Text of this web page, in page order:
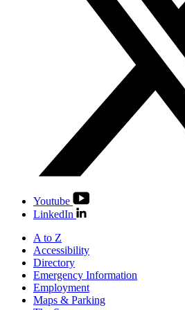
Youtube
LinkedIn
A to Z
Accessibility
Directory
Emergency Information
Employment
Maps & Parking